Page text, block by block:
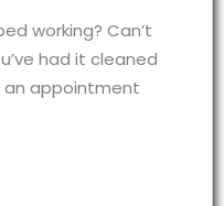
working? Can’t
had it cleaned
an appointment